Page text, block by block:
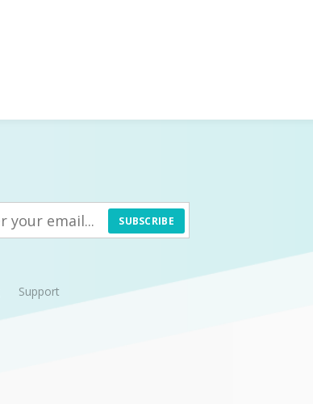
SUBSCRIBE
Support